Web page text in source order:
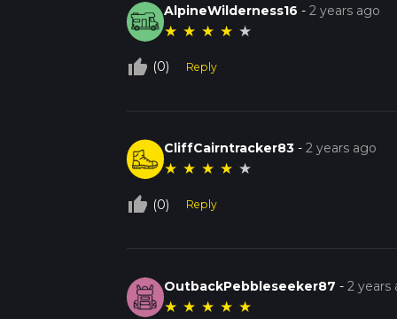
AlpineWilderness16 -2 years ago
★ ★ ★ ★ ★
thumb_up_off_alt (0) Reply
CliffCairntracker83 -2 years ago
★ ★ ★ ★ ★
thumb_up_off_alt (0) Reply
OutbackPebbleseeker87 -2 years
★ ★ ★ ★ ★